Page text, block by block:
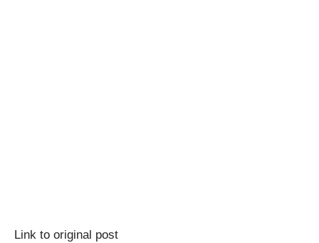
Link to original post